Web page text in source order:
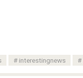
interestingnews